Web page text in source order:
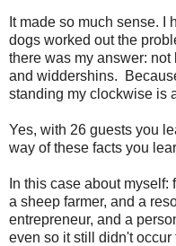
It made so much sense. I
dogs worked out the
there was my answer:
and widdershins.
standing my clockwise is
Yes, with 26 guests you
way of these facts you
In this case about
a sheep farmer, and a
entrepreneur, and a
even so it still didn't